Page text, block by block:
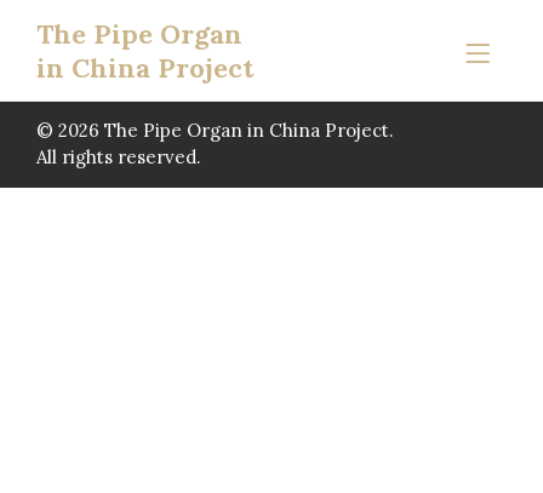
The Pipe Organ
in China Project
© 2026 The Pipe Organ in China Project.
All rights reserved.